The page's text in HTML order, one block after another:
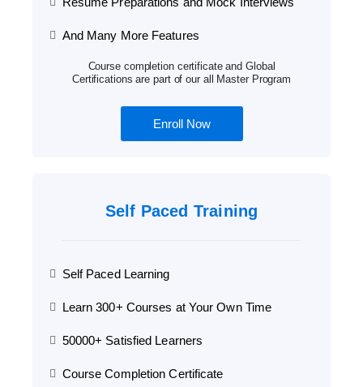
And Many More Features
Course completion certificate and Global
Certifications are part of our all Master Program
Enroll Now
Self Paced Training
Self Paced Learning
Learn 300+ Courses at Your Own Time
50000+ Satisfied Learners
Course Completion Certificate